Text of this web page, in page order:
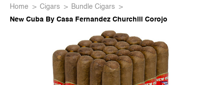
Home Cigars
Bundle Cigars
New Cuba By Casa Fernandez Churchill Corojo